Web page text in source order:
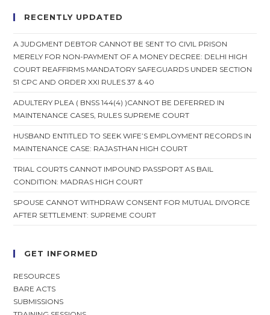
RECENTLY UPDATED
A JUDGMENT DEBTOR CANNOT BE SENT TO CIVIL PRISON
MERELY FOR NON-PAYMENT OF A MONEY DECREE: DELHI HIGH
COURT REAFFIRMS MANDATORY SAFEGUARDS UNDER SECTION
51 CPC AND ORDER XXI RULES 37 & 40
ADULTERY PLEA ( BNSS 144(4) )CANNOT BE DEFERRED IN
MAINTENANCE CASES, RULES SUPREME COURT
HUSBAND ENTITLED TO SEEK WIFE’S EMPLOYMENT RECORDS IN
MAINTENANCE CASE: RAJASTHAN HIGH COURT
TRIAL COURTS CANNOT IMPOUND PASSPORT AS BAIL
CONDITION: MADRAS HIGH COURT
SPOUSE CANNOT WITHDRAW CONSENT FOR MUTUAL DIVORCE
AFTER SETTLEMENT: SUPREME COURT
GET INFORMED
RESOURCES
BARE ACTS
SUBMISSIONS